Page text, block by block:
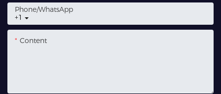
+1
Phone/whatsApp
Content